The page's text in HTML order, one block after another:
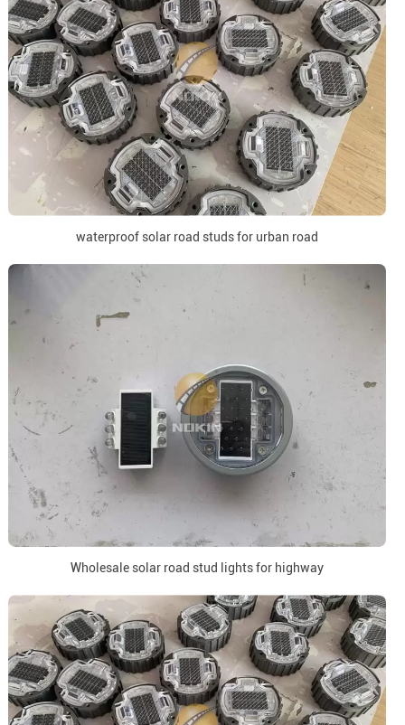
waterproof solar road studs for urban road
Wholesale solar road stud lights for highway